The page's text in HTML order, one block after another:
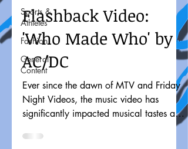
Sports &
Athletes
Fashion
General
Content
Flashback Video:
'Who Made Who' by
AC/DC
Ever since the dawn of MTV and Friday
Night Videos, the music video has
significantly impacted musical tastes and